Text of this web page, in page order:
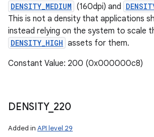
DENSITY_MEDIUM (160dpi) and
This is not a density that applications
instead relying on the system to scale
DENSITY_HIGH assets for them.
Constant Value: 200 (0x000000c8)
DENSITY_ 220
Added in API level 29